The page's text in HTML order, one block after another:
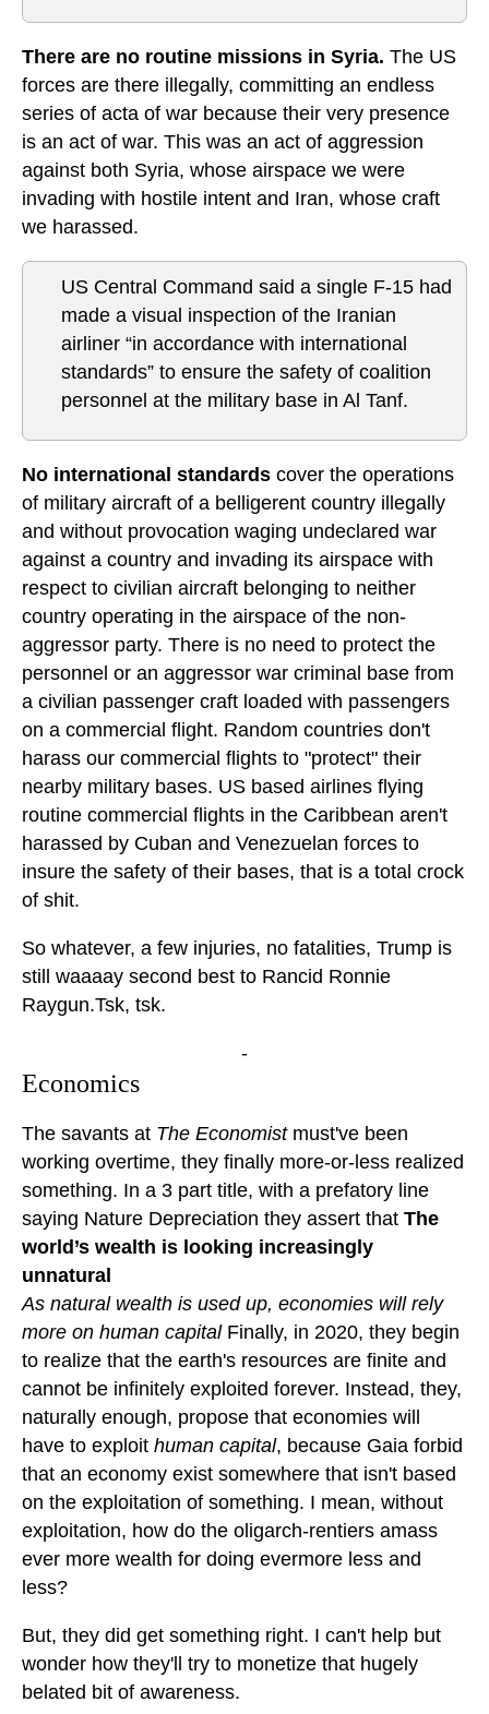
There are no routine missions in Syria. The US
forces are there illegally, committing an endless
series of acta of war because their very presence
is an act of war. This was an act of aggression
against both Syria, whose airspace we were
invading with hostile intent and Iran, whose craft
we harassed.
US Central Command said a single F-15 had
made a visual inspection of the Iranian
airliner “in accordance with international
standards” to ensure the safety of coalition
personnel at the military base in Al Tanf.
No international standards cover the operations
of military aircraft of a belligerent country illegally
and without provocation waging undeclared war
against a country and invading its airspace with
respect to civilian aircraft belonging to neither
country operating in the airspace of the non-
aggressor party. There is no need to protect the
personnel or an aggressor war criminal base from
a civilian passenger craft loaded with passengers
on a commercial flight. Random countries don't
harass our commercial flights to "protect" their
nearby military bases. US based airlines flying
routine commercial flights in the Caribbean aren't
harassed by Cuban and Venezuelan forces to
insure the safety of their bases, that is a total crock
of shit.
So whatever, a few injuries, no fatalities, Trump is
still waaaay second best to Rancid Ronnie
Raygun.Tsk, tsk.
-
Economics
The savants at The Economistmust've been
working overtime, they finally more-or-less realized
something. In a 3 part title, with a prefatory line
saying Nature Depreciation they assert that The
world’s wealth is looking increasingly
unnatural
As natural wealth is used up, economies will rely
more on human capitalFinally, in 2020, they begin
to realize that the earth's resources are finite and
cannot be infinitely exploited forever. Instead, they,
naturally enough, propose that economies will
have to exploit human capital, because Gaia forbid
that an economy exist somewhere that isn't based
on the exploitation of something. I mean, without
exploitation, how do the oligarch-rentiers amass
ever more wealth for doing evermore less and
less?
But, they did get something right. I can't help but
wonder how they'll try to monetize that hugely
belated bit of awareness.